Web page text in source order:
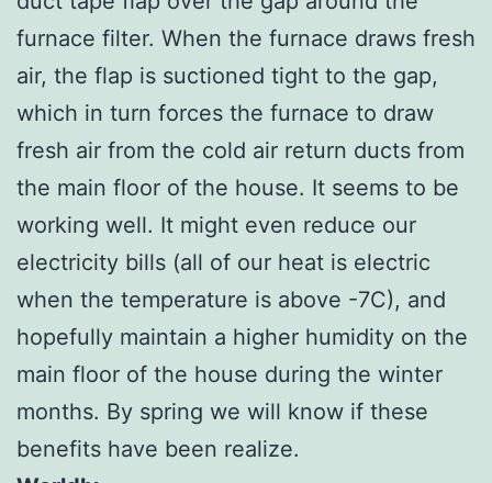
furnace filter. When the furnace draws fresh
air, the flap is suctioned tight to the gap,
which in turn forces the furnace to draw
fresh air from the cold air return ducts from
the main floor of the house. It seems to be
working well. It might even reduce our
electricity bills (all of our heat is electric
when the temperature is above -7C), and
hopefully maintain a higher humidity on the
main floor of the house during the winter
months. By spring we will know if these
benefits have been realize.